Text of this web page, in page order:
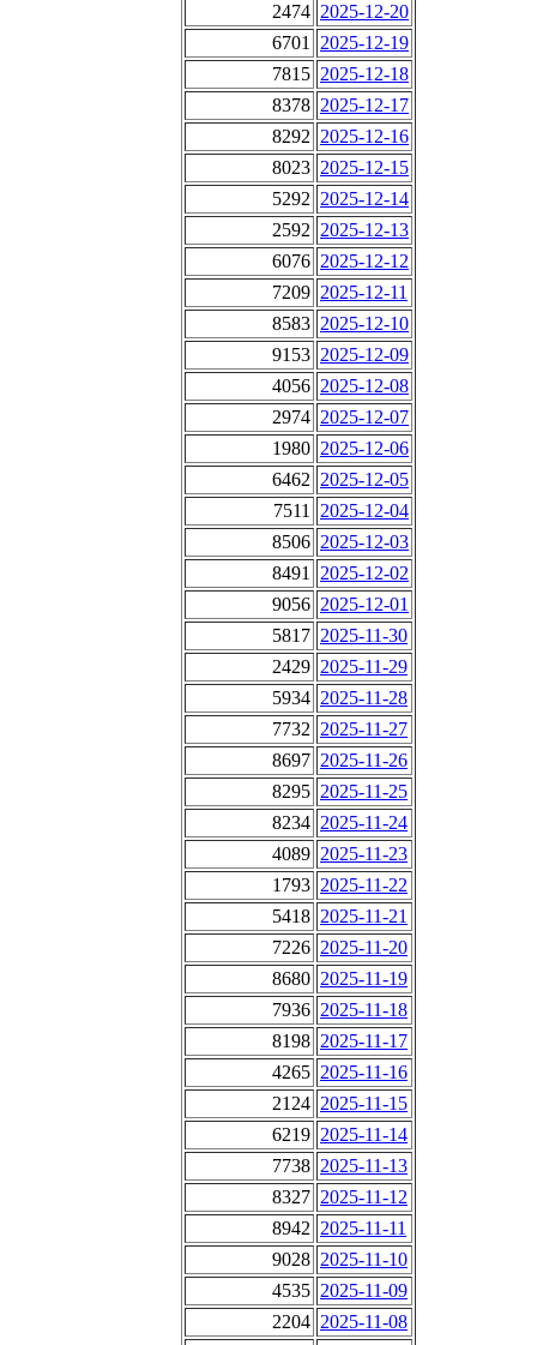
2474 2025-12-20
6701
2025-12-19
7815 2025-12-18
8378 2025-12-17
8292 2025-12-16
8023 2025-12-15
5292 2025-12-14
2592 2025-12-13
6076 2025-12-12
7209 2025-12-11
8583 2025-12-10
9153 2025-12-09
4056 2025-12-08
2974 2025-12-07
1980 2025-12-06
6462 2025-12-05
7511
2025-12-04
8506 2025-12-03
8491
2025-12-02
9056 2025-12-01
5817 2025-11-30
2429 2025-11-29
5934 2025-11-28
7732 2025-11-27
8697 2025-11-26
8295 2025-11-25
8234 2025-11-24
4089 2025-11-23
1793 2025-11-22
5418 2025-11-21
7226 2025-11-20
8680 2025-11-19
7936 2025-11-18
8198 2025-11-17
4265 2025-11-16
2124 2025-11-15
6219 2025-11-14
7738 2025-11-13
8327 2025-11-12
8942 2025-11-11
9028 2025-11-10
4535 2025-11-09
2204 2025-11-08